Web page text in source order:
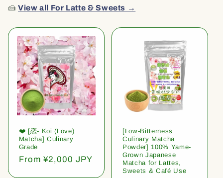
🍰View all For Latte & Sweets →
❤️ [恋- Koi (Love)
Matcha] Culinary
Grade
Regular
From ¥2,000 JPY
[Low-Bitterness
Culinary Matcha
Powder] 100% Yame-
Grown Japanese
Matcha for Lattes,
Sweets & Café Use